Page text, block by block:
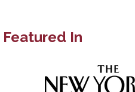
Featured In